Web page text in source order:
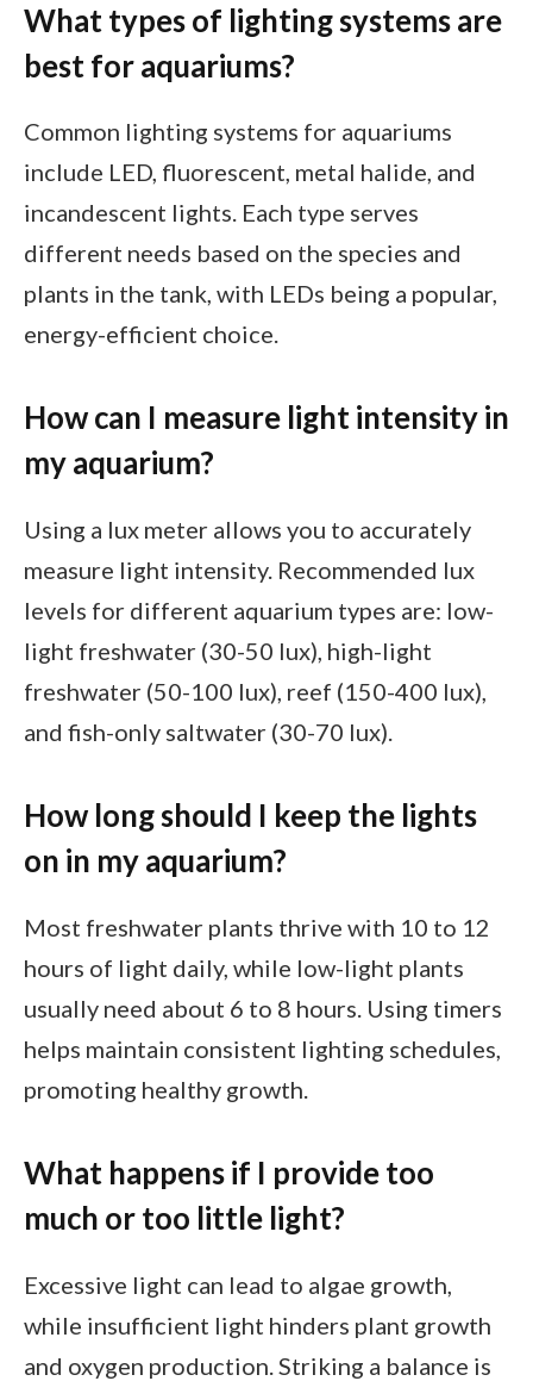
What types of lighting systems are
best for aquariums?
Common lighting systems for aquariums
include LED, fluorescent, metal halide, and
incandescent lights. Each type serves
different needs based on the species and
plants in the tank, with LEDs being a popular,
energy-efficient choice.
How can I measure light intensity in
my aquarium?
Using a lux meter allows you to accurately
measure light intensity. Recommended lux
levels for different aquarium types are: low-
light freshwater (30-50 lux), high-light
freshwater (50-100 lux), reef (150-400 lux),
and fish-only saltwater (30-70 lux).
How long should I keep the lights
on in my aquarium?
Most freshwater plants thrive with 10 to 12
hours of light daily, while low-light plants
usually need about 6 to 8 hours. Using timers
helps maintain consistent lighting schedules,
promoting healthy growth.
What happens if I provide too
much or too little light?
Excessive light can lead to algae growth,
while insufficient light hinders plant growth
and oxygen production. Striking a balance is